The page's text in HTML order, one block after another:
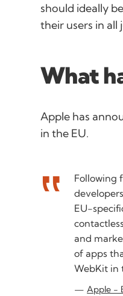
should ideally
their users in all
What
Apple has
in the EU.
Following
EU-
and
of apps
WebKit in
Apple -